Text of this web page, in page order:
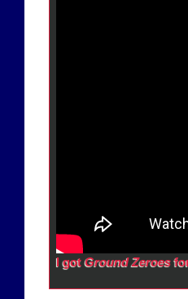
I gotGround Zeroes